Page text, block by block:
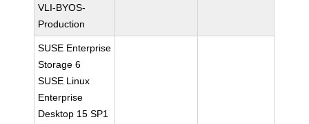
VLI-BYOS-
Production
SUSE Enterprise
Storage 6
SUSE Linux
Enterprise
Desktop 15 SP1